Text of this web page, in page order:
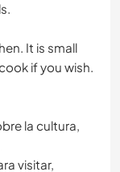
It is small
if you wish.
la cultura,
visitar,